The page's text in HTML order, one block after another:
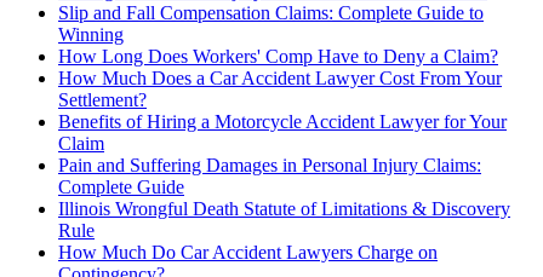
Slip and Fall Compensation Claims: Complete Guide to
Winning
How Long Does Workers' Comp Have to Deny a Claim?
How Much Does a Car Accident Lawyer Cost From Your
Settlement?
Benefits of Hiring a Motorcycle Accident Lawyer for Your
Claim
Pain and Suffering Damages in Personal Injury Claims:
Complete Guide
Illinois Wrongful Death Statute of Limitations & Discovery
Rule
How Much Do Car Accident Lawyers Charge on